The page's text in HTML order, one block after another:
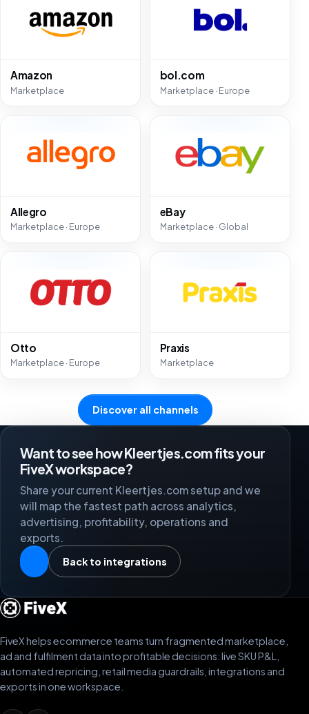
Amazon
Marketplace
bol.com
Marketplace · Europe
Allegro
Marketplace · Europe
eBay
Marketplace · Global
Otto
Marketplace · Europe
Praxis
Marketplace
Discover all channels
Want to see how Kleertjes.com fits your
FiveX workspace?
Share your current Kleertjes.com setup and we
will map the fastest path across analytics,
advertising, profitability, operations and
exports.
Back to integrations
FiveX helps ecommerce teams turn fragmented marketplace,
ad and fulfilment data into profitable decisions: live SKU P&L,
automated repricing, retail media guardrails, integrations and
exports in one workspace.